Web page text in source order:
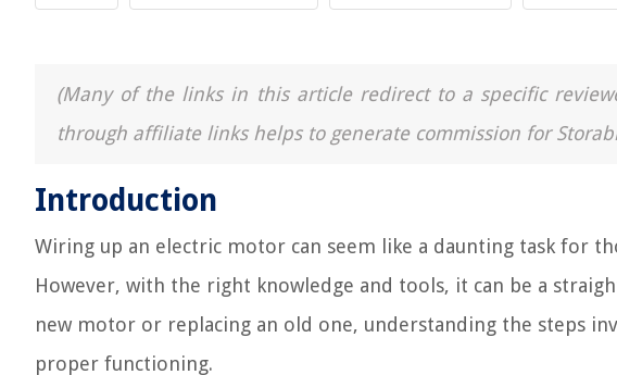
(Many of the links in this article redirect to a specific
through affiliate links helps to generate commission for
Introduction
Wiring up an electric motor can seem like a daunting task for
However, with the right knowledge and tools, it can be a
new motor or replacing an old one, understanding the steps
proper functioning.